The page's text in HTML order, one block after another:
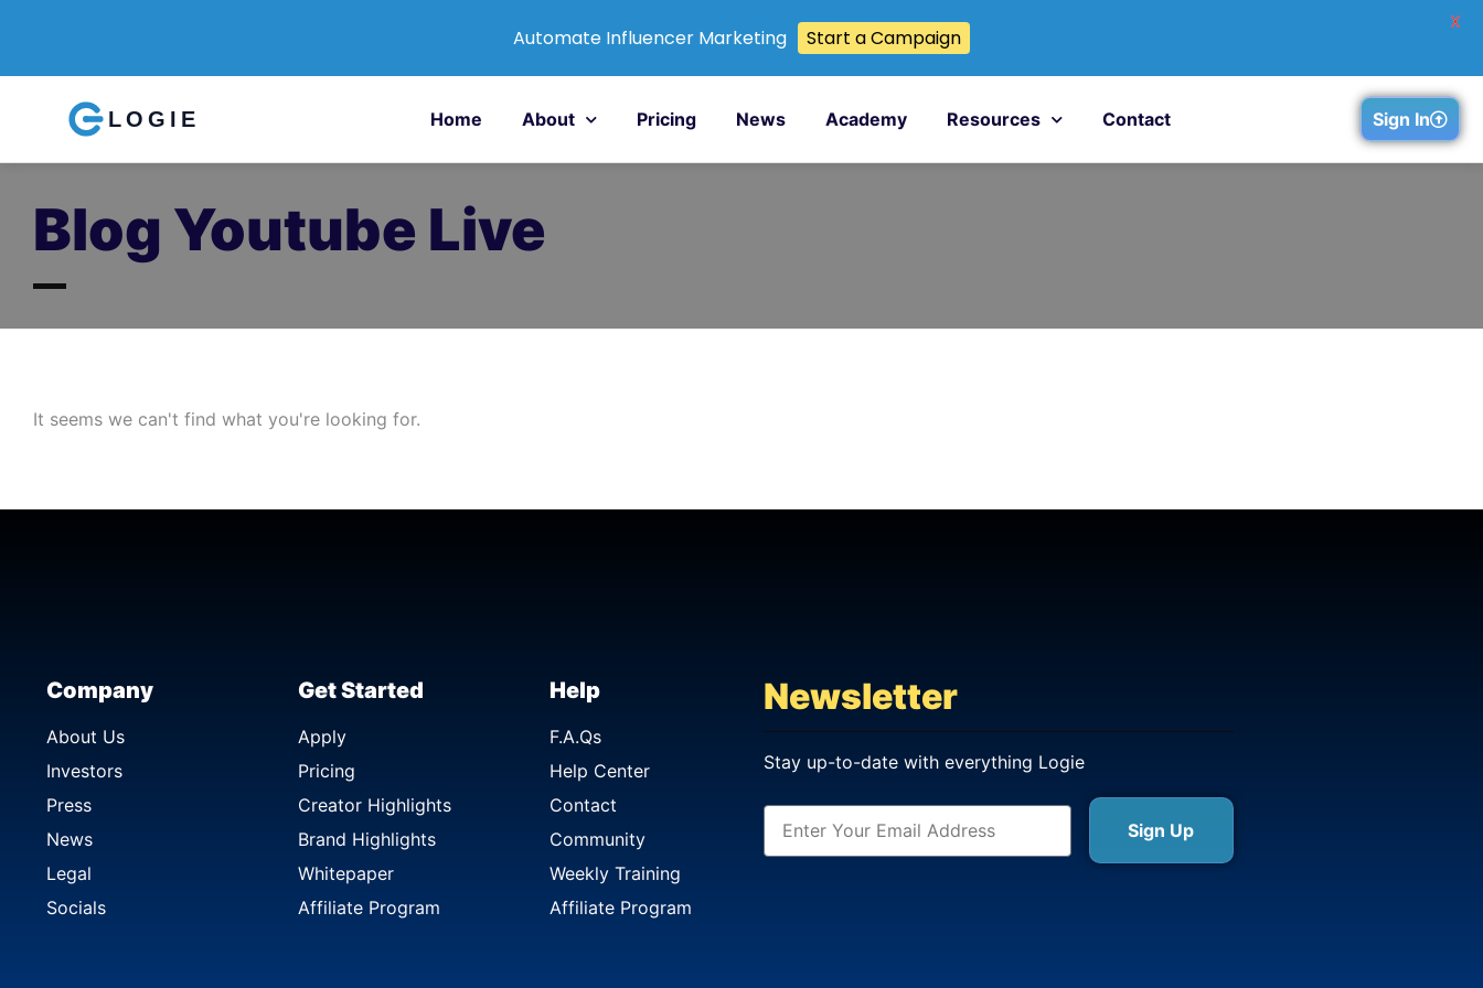
LOGIE Home About Pricing News Academy Resources Contact Sign In
Blog Youtube Live
It seems we can't find what you're looking for.
Company
About Us
Investors
Press
News
Legal
Socials
Get Started
Apply
Pricing
Creator Highlights
Brand Highlights
Whitepaper
Affiliate Program
Help
F.A.Qs
Help Center
Contact
Community
Weekly Training
Affiliate Program
Newsletter
Stay up-to-date with everything Logie
Sign Up
Automate Influencer Marketing Start a Campaign
X